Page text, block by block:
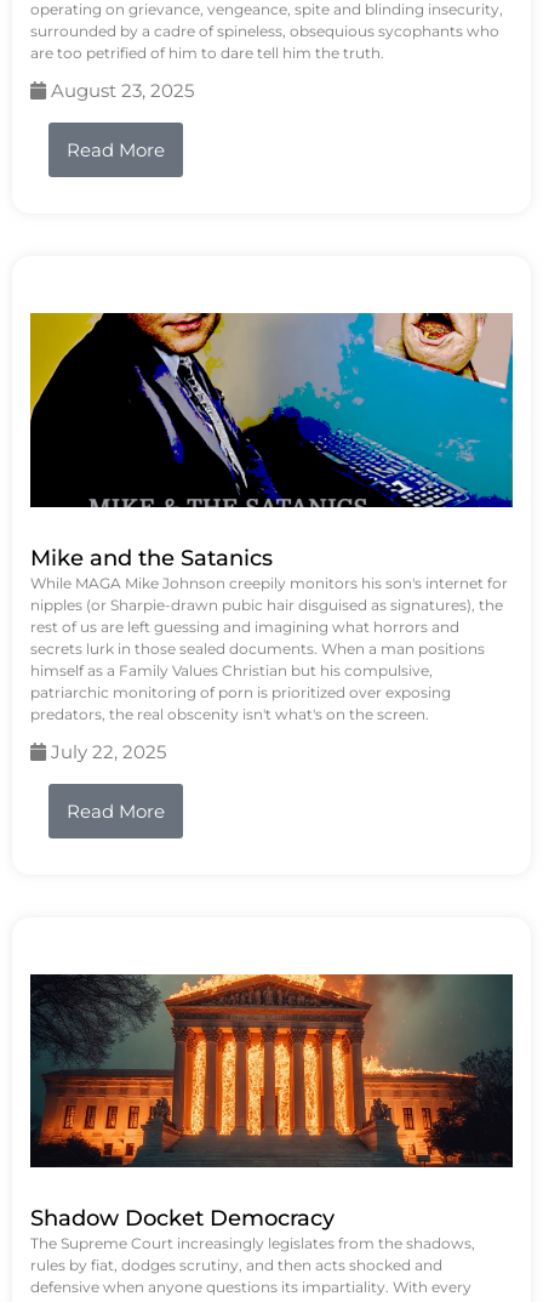
operating on grievance, vengeance, spite and blinding insecurity,
surrounded by a cadre of spineless, obsequious sycophants who
are too petrified of him to dare tell him the truth.
August 23, 2025
Read More
Mike and the Satanics
While MAGA Mike Johnson creepily monitors his son's internet for
nipples (or Sharpie-drawn pubic hair disguised as signatures), the
rest of us are left guessing and imagining what horrors and
secrets lurk in those sealed documents. When a man positions
himself as a Family Values Christian but his compulsive,
patriarchic monitoring of porn is prioritized over exposing
predators, the real obscenity isn't what's on the screen.
July 22, 2025
Read More
Shadow Docket Democracy
The Supreme Court increasingly legislates from the shadows,
rules by fiat, dodges scrutiny, and then acts shocked and
defensive when anyone questions its impartiality. With every